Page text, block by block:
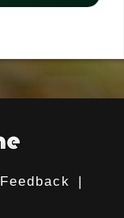
Feedback
|